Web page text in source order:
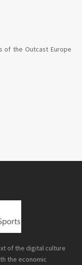
of the Outcast Europe
of the digital culture
the economic